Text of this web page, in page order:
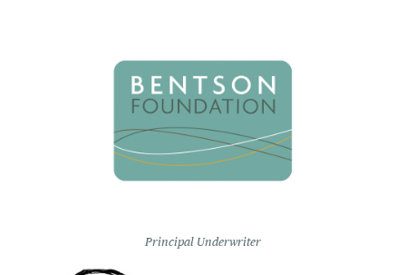
Principal Underwriter